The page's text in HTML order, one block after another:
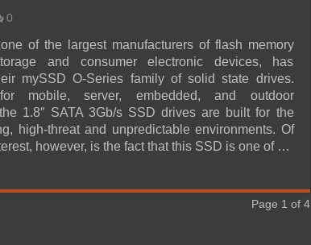
0
of the largest manufacturers of flash memory
and consumer electronic devices, has
mySSD O-Series family of solid state drives.
mobile, server, embedded, and outdoor
1.8″ SATA 3Gb/s SSD drives are built for the
high-threat and unpredictable environments. Of
however, is the fact that this SSD is one of …
Page 1 of 4